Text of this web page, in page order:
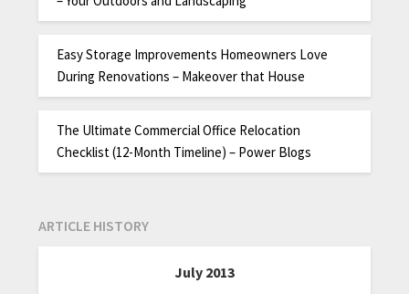
Easy Storage Improvements Homeowners Love
During Renovations – Makeover that House
The Ultimate Commercial Office Relocation
Checklist (12-Month Timeline) – Power Blogs
ARTICLE HISTORY
July 2013